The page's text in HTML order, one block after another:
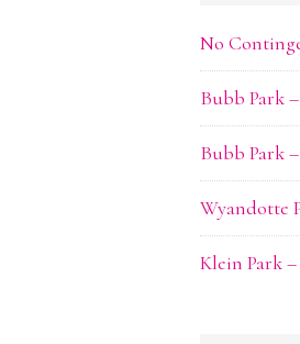
No
Bubb Park
Bubb Park
Wyandotte
Klein Park